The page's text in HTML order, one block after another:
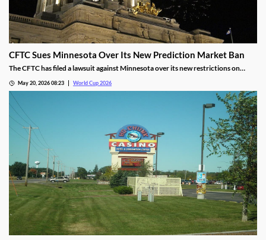
CFTC Sues Minnesota Over Its New Prediction Market Ban
The CFTC has filed a lawsuit against Minnesota over its new restrictions on
states’ new rules allow the state to file criminal charges against operators who
violate them.
May 20, 2026 08:23 World Cup 2026